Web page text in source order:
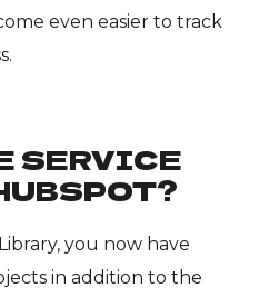
even easier to track
SERVICE
you now have
in addition to the